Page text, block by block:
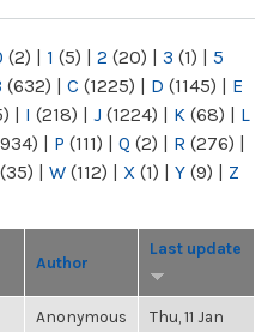
(2) | 1 (5) | 2 (20) | 3 (1) | 5
(632) | C (1225) | D (1145) | E
| I (218) | J (1224) | K (68) | L
| P (111) | Q (2) | R (276) |
(35) | W (112) | X (1) | Y (9) | Z
Author
Last update
Anonymous
Thu, 11 Jan